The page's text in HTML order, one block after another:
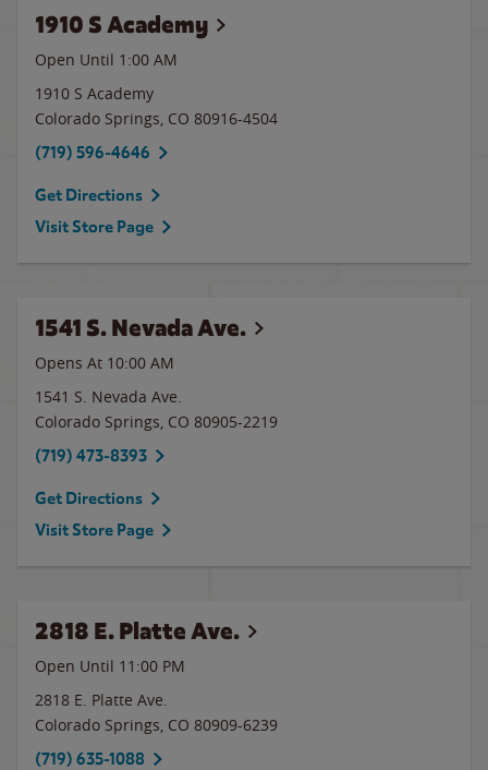
1910 S Academy
Open Until 1:00 AM
1910 S Academy
Colorado Springs, CO 80916-4504
(719) 596-4646
Get Directions
Visit Store Page
1541 S. Nevada Ave.
Opens At 10:00 AM
1541 S. Nevada Ave.
Colorado Springs, CO 80905-2219
(719) 473-8393
Get Directions
Visit Store Page
2818 E. Platte Ave.
Open Until 11:00 PM
2818 E. Platte Ave.
Colorado Springs, CO 80909-6239
(719) 635-1088